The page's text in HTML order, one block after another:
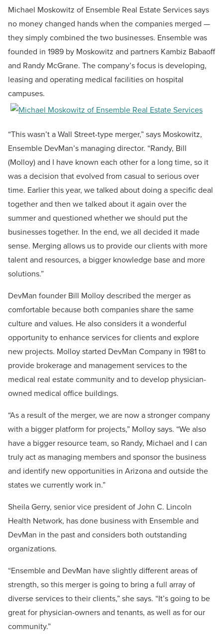
Michael Moskowitz of Ensemble Real Estate Services says
no money changed hands when the companies merged —
they simply combined the two businesses. Ensemble was
founded in 1989 by Moskowitz and partners Kambiz Babaoff
and Randy McGrane. The company’s focus is developing,
leasing and operating medical facilities on hospital
campuses.
“This wasn’t a Wall Street-type merger,” says Moskowitz,
Ensemble DevMan’s managing director. “Randy, Bill
(Molloy) and I have known each other for a long time, so it
was a decision that evolved from casual to serious over
time. Earlier this year, we talked about doing a specific deal
together and then we talked about it again over the
summer and questioned whether we should put the
businesses together. In the end, we all decided it made
sense. Merging allows us to provide our clients with more
talent and resources, a bigger knowledge base and more
solutions.”
DevMan founder Bill Molloy described the merger as
comfortable because both companies share the same
culture and values. He also considers it a wonderful
opportunity to enhance services for clients and explore
new projects. Molloy started DevMan Company in 1981 to
provide brokerage and management services to the
medical real estate community and to develop physician-
owned medical office buildings.
“As a result of the merger, we are now a stronger company
with a bigger platform for projects,” Molloy says. “We also
have a bigger resource team, so Randy, Michael and I can
truly act as managing members and sponsor the business
and identify new opportunities in Arizona and outside the
states we currently work in.”
Sheila Gerry, senior vice president of John C. Lincoln
Health Network, has done business with Ensemble and
DevMan in the past and considers both outstanding
organizations.
“Ensemble and DevMan have slightly different areas of
strength, so this merger is going to bring a full array of
diverse services to their clients,” she says. “It’s going to be
great for physician-owners and tenants, as well as for our
community.”